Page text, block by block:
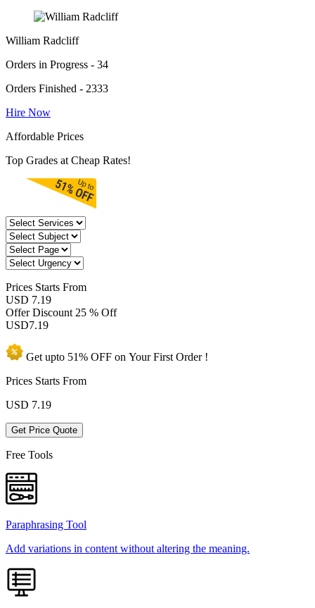
William Radcliff
Orders in Progress - 34
Orders Finished - 2333
Hire Now
Affordable Prices
Top Grades at Cheap Rates!
Prices Starts From
USD 7.19
Offer Discount 25 % Off
USD7.19
Get upto 51% OFF on YourFirst Order !
Prices Starts From
USD 7.19
Get Price Quote
Free Tools
Paraphrasing Tool
Add variations in content without altering the meaning.